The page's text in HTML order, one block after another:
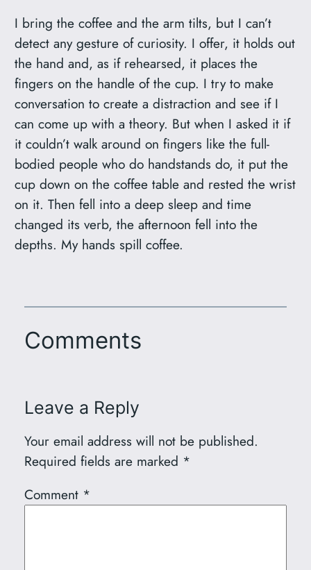
I bring the coffee and the arm tilts, but I can’t
detect any gesture of curiosity. I offer, it holds out
the hand and, as if rehearsed, it places the
fingers on the handle of the cup. I try to make
conversation to create a distraction and see if I
can come up with a theory. But when I asked it if
it couldn’t walk around on fingers like the full-
bodied people who do handstands do, it put the
cup down on the coffee table and rested the wrist
on it. Then fell into a deep sleep and time
changed its verb, the afternoon fell into the
depths. My hands spill coffee.
Comments
Leave a Reply
Your email address will not be published.
Required fields are marked *
Comment *